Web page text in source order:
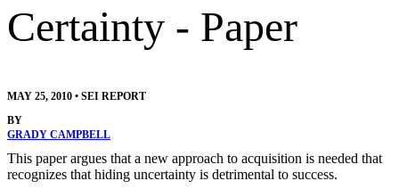
Certainty - Paper
MAY 25, 2010 • SEI REPORT
BY
GRADY CAMPBELL
This paper argues that a new approach to acquisition is needed that
recognizes that hiding uncertainty is detrimental to success.